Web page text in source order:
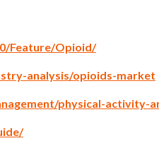
Feature/Opioid/
analysis/opioids-market
physical-activity-